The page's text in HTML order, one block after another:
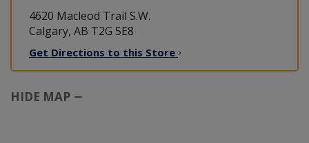
4620 Macleod Trail S.W.
Calgary, AB T2G 5E8
Get Directions to this Store
HIDE MAP